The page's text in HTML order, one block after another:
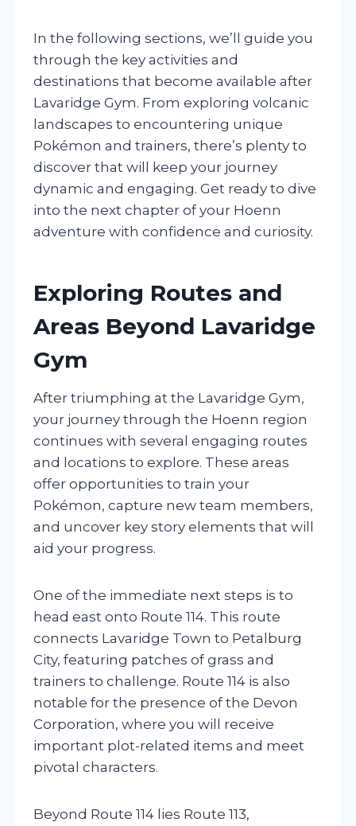
In the following sections, we’ll guide you
through the key activities and
destinations that become available after
Lavaridge Gym. From exploring volcanic
landscapes to encountering unique
Pokémon and trainers, there’s plenty to
discover that will keep your journey
dynamic and engaging. Get ready to dive
into the next chapter of your Hoenn
adventure with confidence and curiosity.
Exploring Routes and
Areas Beyond Lavaridge
Gym
After triumphing at the Lavaridge Gym,
your journey through the Hoenn region
continues with several engaging routes
and locations to explore. These areas
offer opportunities to train your
Pokémon, capture new team members,
and uncover key story elements that will
aid your progress.
One of the immediate next steps is to
head east onto Route 114. This route
connects Lavaridge Town to Petalburg
City, featuring patches of grass and
trainers to challenge. Route 114 is also
notable for the presence of the Devon
Corporation, where you will receive
important plot-related items and meet
pivotal characters.
Beyond Route 114 lies Route 113,